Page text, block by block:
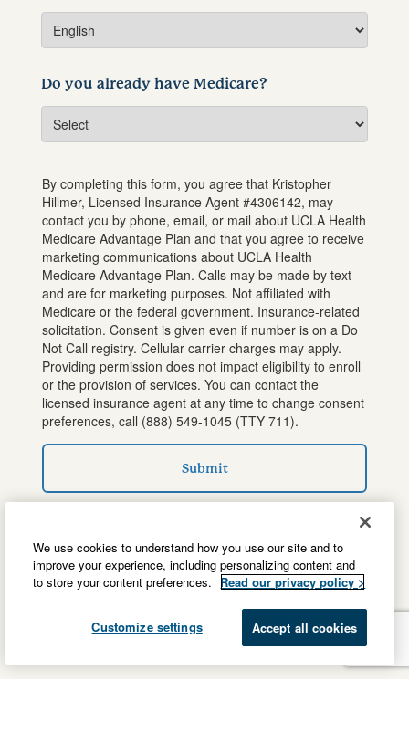
Do you already have Medicare?
By completing this form, you agree that Kristopher
Hillmer, Licensed Insurance Agent #4306142, may
contact you by phone, email, or mail about UCLA Health
Medicare Advantage Plan and that you agree to receive
marketing communications about UCLA Health
Medicare Advantage Plan. Calls may be made by text
and are for marketing purposes. Not affiliated with
Medicare or the federal government. Insurance-related
solicitation. Consent is given even if number is on a Do
Not Call registry. Cellular carrier charges may apply.
Providing permission does not impact eligibility to enroll
or the provision of services. You can contact the
licensed insurance agent at any time to change consent
preferences, call (888) 549-1045(TTY 711).
Submit
We use cookies to understand how you use our site and to
improve your experience, including personalizing content and
to store your content preferences.
Read our privacy policy >
Customize settings Accept all cookies